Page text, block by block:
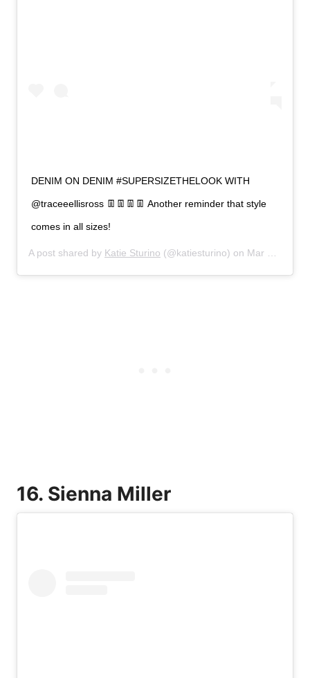
DENIM ON DENIM #SUPERSIZETHELOOK WITH
@traceeellisross 👖👖👖👖 Another reminder that style
comes in all sizes!
A post shared by Katie Sturino (@katiesturino) on Mar 3, 2019 at 4:53pm PST
16. Sienna Miller